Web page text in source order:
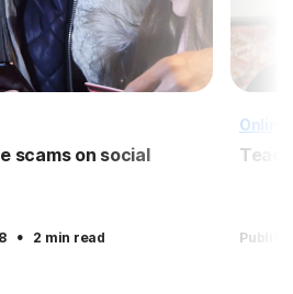
scams on social
· 2 min read
Online